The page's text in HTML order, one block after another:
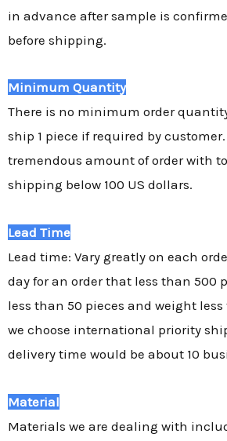
in advance after sample is
before shipping.
Minimum Quantity
There is no minimum order
ship 1 piece if required by
tremendous amount of order with
shipping below 100 US dollars.
Lead Time
Lead time: Vary greatly on each
day for an order that less than 500
less than 50 pieces and weight
we choose international priority
delivery time would be about 10
Material
Materials we are dealing with